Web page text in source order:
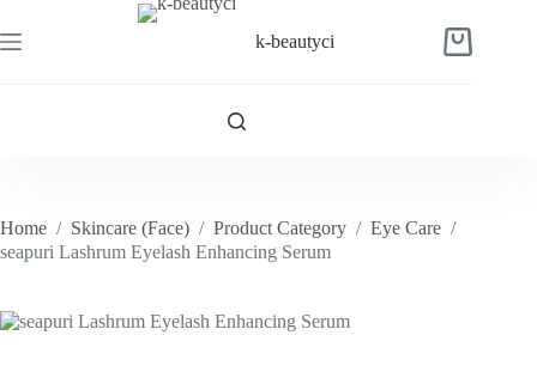
to
content
k-beautyci
Shopping
Home / Skincare (Face) / Product Category / Eye Care /
seapuri Lashrum Eyelash Enhancing Serum